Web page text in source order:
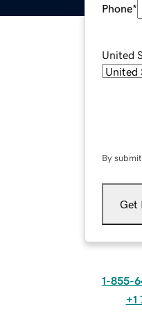
Phone*
United
By
Get
1-855-
+1